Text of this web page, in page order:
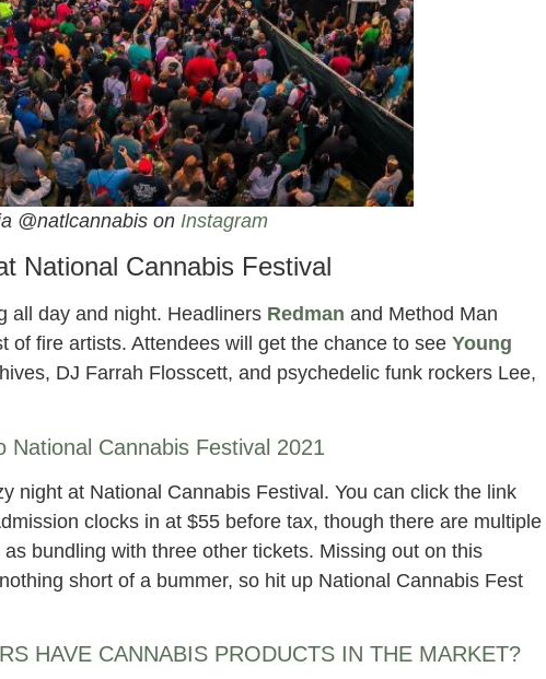
@natlcannabis on Instagram
National Cannabis Festival
all day and night. Headliners Redman and Method Man
of fire artists. Attendees will get the chance to see Young
DJ Farrah Flosscett, and psychedelic funk rockers Lee,
National Cannabis Festival 2021
night at National Cannabis Festival. You can click the link
clocks in at $55 before tax, though there are multiple
bundling with three other tickets. Missing out on this
short of a bummer, so hit up National Cannabis Fest
HAVE CANNABIS PRODUCTS IN THE MARKET?